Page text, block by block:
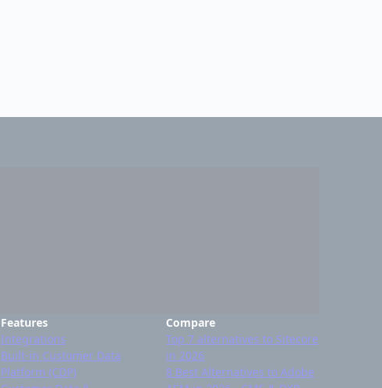
Features
Integrations
Built-in Customer Data
Platform (CDP)
Compare
Top 7 alternatives to Sitecore
in 2026
8 Best Alternatives to Adobe